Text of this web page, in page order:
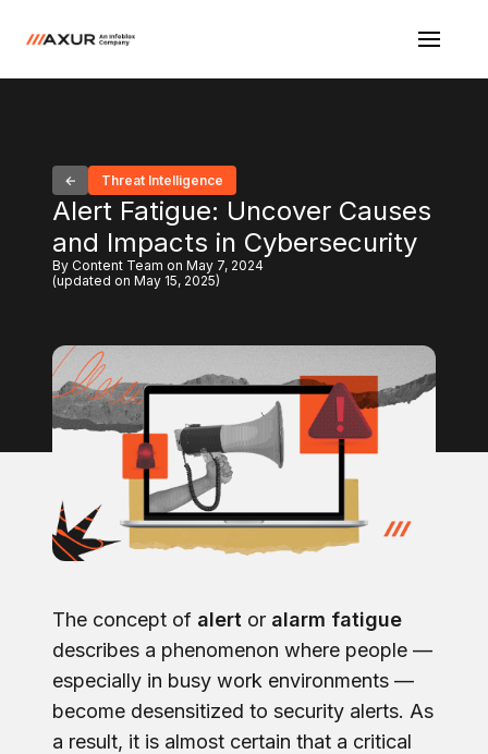
Threat Intelligence
Alert Fatigue: Uncover Causes
and Impacts in Cybersecurity
By Content Team on May 7, 2024
(updated on May 15, 2025)
The concept of alert or alarm fatigue
describes a phenomenon where people —
especially in busy work environments —
become desensitized to security alerts. As
a result, it is almost certain that a critical